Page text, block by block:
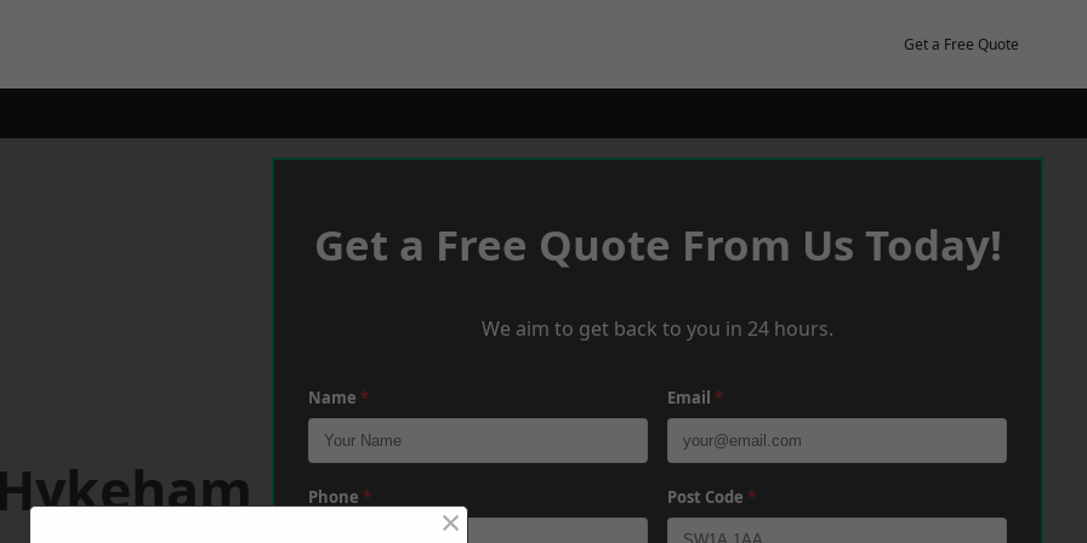
Get a Free Quote
Get a Free Quote From Us Today!
We aim to get back to you in 24 hours.
Name * Email *
Phone * Post Code *
×